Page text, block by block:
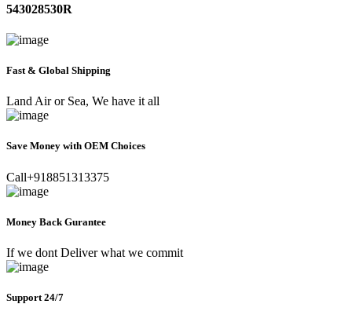
543028530R
Fast & Global Shipping
Land Air or Sea, We have it all
Save Money with OEM Choices
Call+918851313375
Money Back Gurantee
If we dont Deliver what we commit
Support 24/7